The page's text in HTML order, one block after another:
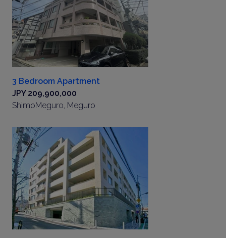
3 Bedroom Apartment
JPY 209,900,000
ShimoMeguro, Meguro